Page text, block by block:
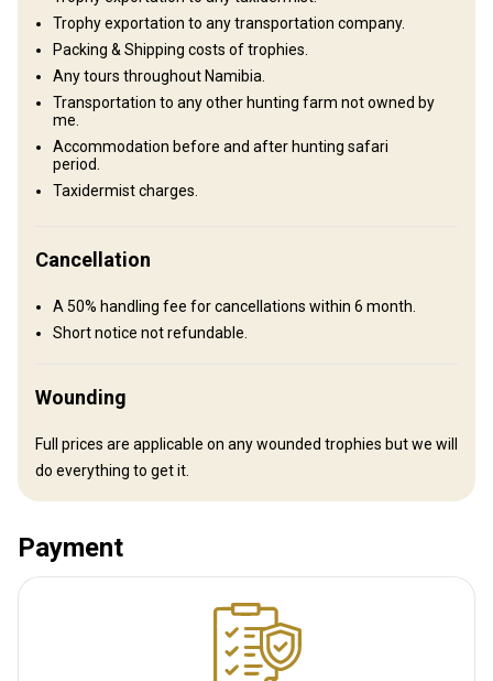
fireplace and patio provide a place to relax after a day of hunting.
Bathroom Electricity Internet
Mobile network coverage Swimming pool
Navigation guidelines
Nearest airport:
Distance from airport:
3,5 hours
Transfer from railway:
Other information
Trophy exportation to any transportation company.
Packing & Shipping costs of trophies.
Any tours throughout Namibia.
Transportation to any other hunting farm not owned by
me.
Accommodation before and after hunting safari
period.
Taxidermist charges.
Cancellation
A 50% handling fee for cancellations within 6 month.
Short notice not refundable.
Wounding
Full prices are applicable on any wounded trophies but we will
do everything to get it.
Payment